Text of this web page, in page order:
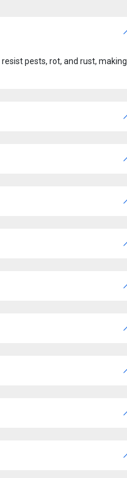
pests, rot, and rust, making